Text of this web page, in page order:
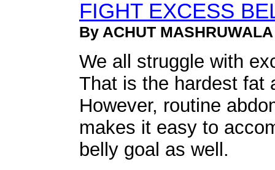
FIGHT EXCESS
By ACHUT MASHRUWALA
We all struggle with
That is the hardest fat
However, routine
makes it easy to
belly goal as well.